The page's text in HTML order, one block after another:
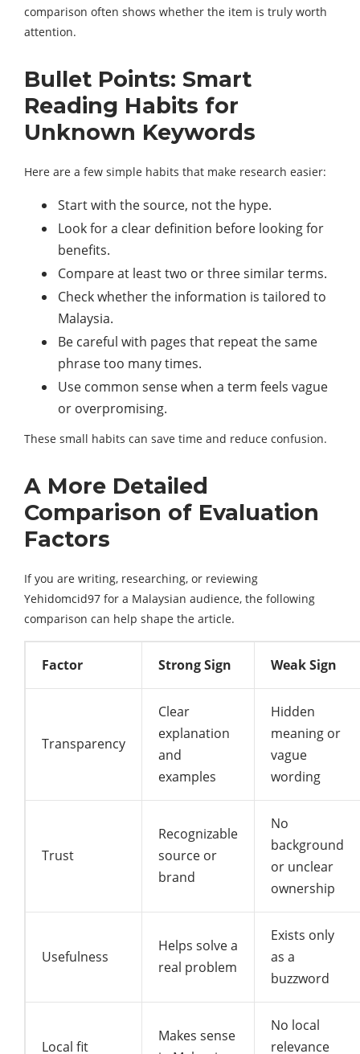
comparison often shows whether the item is truly worth
attention.
Bullet Points: Smart
Reading Habits for
Unknown Keywords
Here are a few simple habits that make research easier:
Start with the source, not the hype.
Look for a clear definition before looking for
benefits.
Compare at least two or three similar terms.
Check whether the information is tailored to
Malaysia.
Be careful with pages that repeat the same
phrase too many times.
Use common sense when a term feels vague
or overpromising.
These small habits can save time and reduce confusion.
A More Detailed
Comparison of Evaluation
Factors
If you are writing, researching, or reviewing
Yehidomcid97 for a Malaysian audience, the following
comparison can help shape the article.
Factor Strong Sign Weak Sign
Transparency
Clear
explanation
and
examples
Hidden
meaning or
vague
wording
Trust
Recognizable
source or
brand
No
background
or unclear
ownership
Usefulness
Helps solve a
real problem
Exists only
as a
buzzword
Local fit
Makes sense
No local
relevance